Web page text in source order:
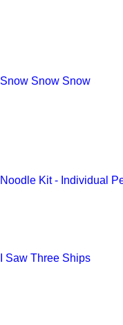
Snow Snow Snow
Noodle Kit - Individual
I Saw Three Ships